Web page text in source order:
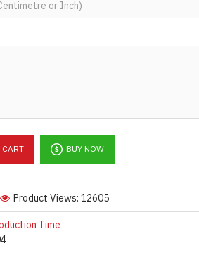
Time
Product Views: 12605
CART BUY NOW